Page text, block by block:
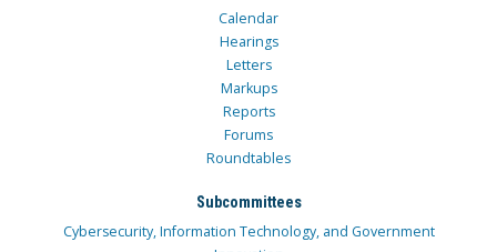
Calendar
Hearings
Letters
Markups
Reports
Forums
Roundtables
Subcommittees
Cybersecurity, Information Technology, and Government